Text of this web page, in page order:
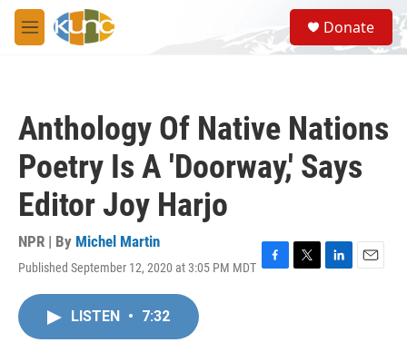
Skip to main content
M
e
S
e
a
Donate
Anthology Of Native Nations
Poetry Is A 'Doorway,' Says
Editor Joy Harjo
NPR | By Michel Martin
Published September 12, 2020 at 3:05 PM MDT F
T
L
E
LISTEN • 7:32